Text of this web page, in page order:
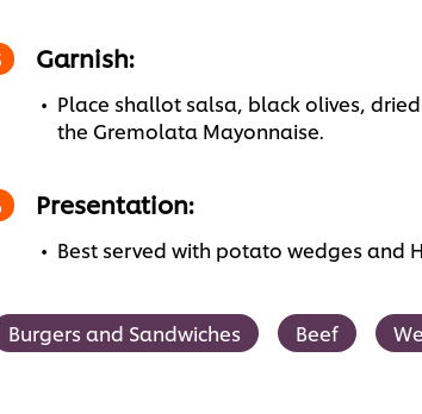
Garnish:
Place shallot salsa, black olives,
the Gremolata Mayonnaise.
Presentation:
Best served with potato wedges and
Burgers and Sandwiches Beef